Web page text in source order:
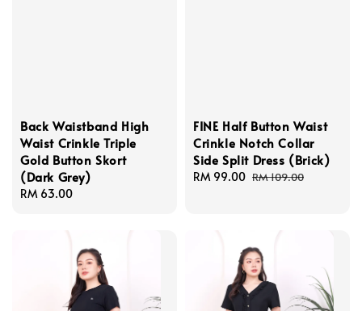
Back Waistband High
Waist Crinkle Triple
Gold Button Skort
(Dark Grey)
Regular
RM 63.00
FINE Half Button Waist
Crinkle Notch Collar
Side Split Dress (Brick)
Sale
RM 99.00 Regular
RM 109.00